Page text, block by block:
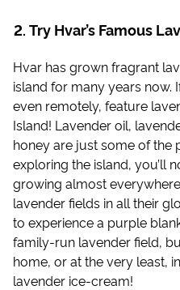
Try Hvar’s Famous
Hvar has grown fragrant
island for many years now.
even remotely, feature
Island! Lavender oil,
honey are just some of the
exploring the island, you’ll
growing almost
lavender fields in all their
to experience a purple
family-run lavender field,
home, or at the very least,
lavender ice-cream!